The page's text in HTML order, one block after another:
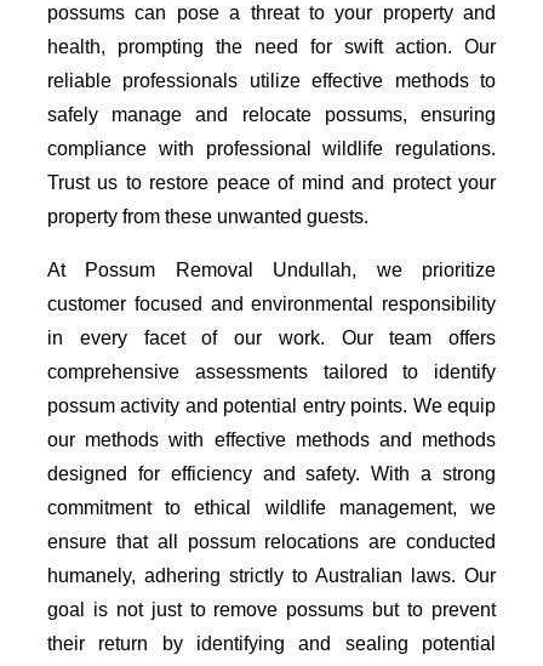
possums can pose a threat to your property and
health, prompting the need for swift action. Our
reliable professionals utilize effective methods to
safely manage and relocate possums, ensuring
compliance with professional wildlife regulations.
Trust us to restore peace of mind and protect your
property from these unwanted guests.
At Possum Removal Undullah, we prioritize
customer focused and environmental responsibility
in every facet of our work. Our team offers
comprehensive assessments tailored to identify
possum activity and potential entry points. We equip
our methods with effective methods and methods
designed for efficiency and safety. With a strong
commitment to ethical wildlife management, we
ensure that all possum relocations are conducted
humanely, adhering strictly to Australian laws. Our
goal is not just to remove possums but to prevent
their return by identifying and sealing potential